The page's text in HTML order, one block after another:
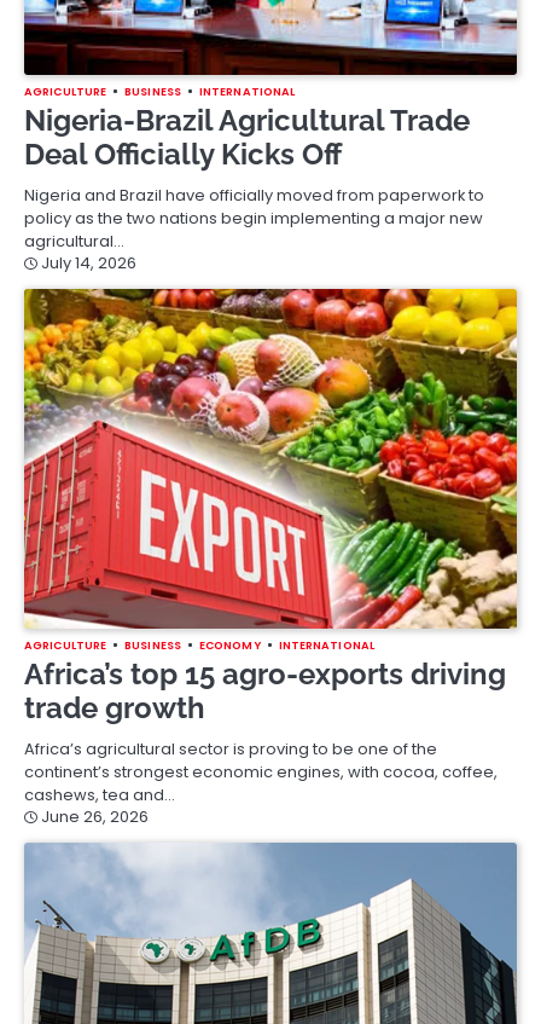
AGRICULTURE BUSINESS INTERNATIONAL
Nigeria-Brazil Agricultural Trade
Deal Officially Kicks Off
Nigeria and Brazil have officially moved from paperwork to
policy as the two nations begin implementing a major new
agricultural…
July 14, 2026
AGRICULTURE BUSINESS ECONOMY INTERNATIONAL
Africa’s top 15 agro-exports driving
trade growth
Africa’s agricultural sector is proving to be one of the
continent’s strongest economic engines, with cocoa, coffee,
cashews, tea and…
June 26, 2026